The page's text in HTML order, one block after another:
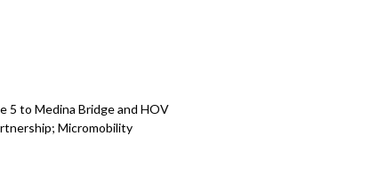
Seattle Campus Master Plan -
5 to Medina Bridge and HOV
Micromobility